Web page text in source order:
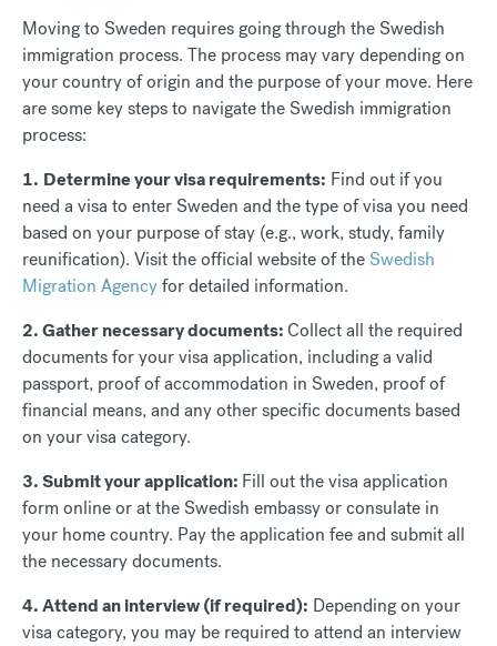
Moving to Sweden requires going through the Swedish
immigration process. The process may vary depending on
your country of origin and the purpose of your move. Here
are some key steps to navigate the Swedish immigration
process:
1. Determine your visa requirements: Find out if you
need a visa to enter Sweden and the type of visa you need
based on your purpose of stay (e.g., work, study, family
reunification). Visit the official website of the Swedish
Migration Agencyfor detailed information.
2. Gather necessary documents:Collect all the required
documents for your visa application, including a valid
passport, proof of accommodation in Sweden, proof of
financial means, and any other specific documents based
on your visa category.
3. Submit your application: Fill out the visa application
form online or at the Swedish embassy or consulate in
your home country. Pay the application fee and submit all
the necessary documents.
4. Attend an interview (if required): Depending on your
visa category, you may be required to attend an interview